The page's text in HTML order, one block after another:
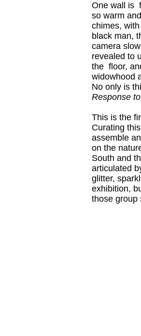
One wall is
so warm
chimes,
black man,
camera
revealed to
the floor,
widowhood
No only is
Response
This is the
Curating
assemble
on the
South and
articulated
glitter,
exhibition,
those group